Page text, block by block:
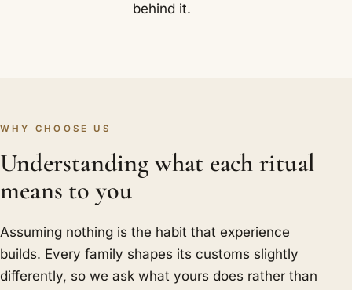
behind it.
WHY CHOOSE US
Understanding what each ritual
means to you
Assuming nothing is the habit that experience
builds. Every family shapes its customs slightly
differently, so we ask what yours does rather than